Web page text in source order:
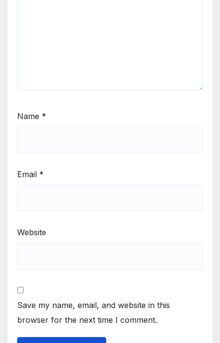
Name *
Email *
Website
Save my name, email, and website in this
browser for the next time I comment.